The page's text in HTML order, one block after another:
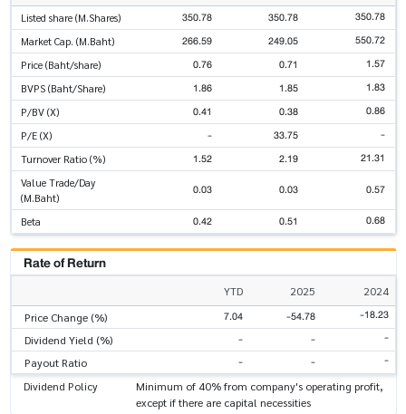
Listed share (M.Shares) 350.78 350.78 350.78
Market Cap. (M.Baht) 266.59 249.05 550.72
Price (Baht/share) 0.76 0.71 1.57
BVPS (Baht/Share) 1.86 1.85 1.83
P/BV (X) 0.41 0.38 0.86
P/E (X) - 33.75 -
Turnover Ratio (%) 1.52 2.19 21.31
Value Trade/Day
(M.Baht)
0.03 0.03 0.57
Beta 0.42 0.51 0.68
Rate of Return
YTD 2025
2024
Price Change (%)
7.04 -54.78 -18.23
Dividend Yield (%) - - -
Payout Ratio - - -
Dividend Policy
Minimum of 40% from company's operating profit,
except if there are capital necessities